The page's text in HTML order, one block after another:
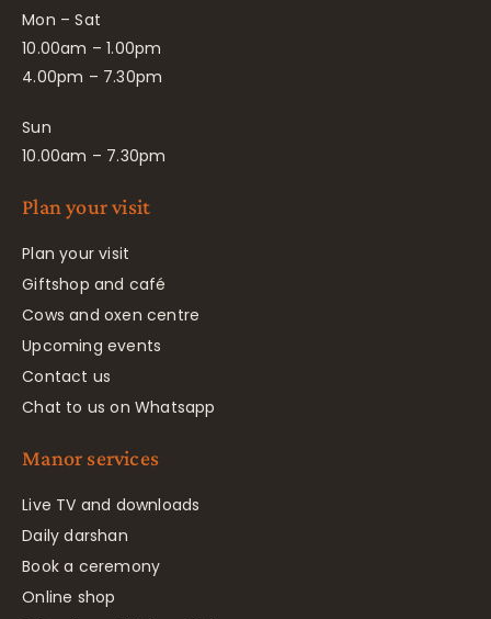
Mon – Sat
10.00am – 1.00pm
4.00pm – 7.30pm
Sun
10.00am – 7.30pm
Plan your visit
Plan your visit
Giftshop and café
Cows and oxen centre
Upcoming events
Contact us
Chat to us on Whatsapp
Manor services
Live TV and downloads
Daily darshan
Book a ceremony
Online shop